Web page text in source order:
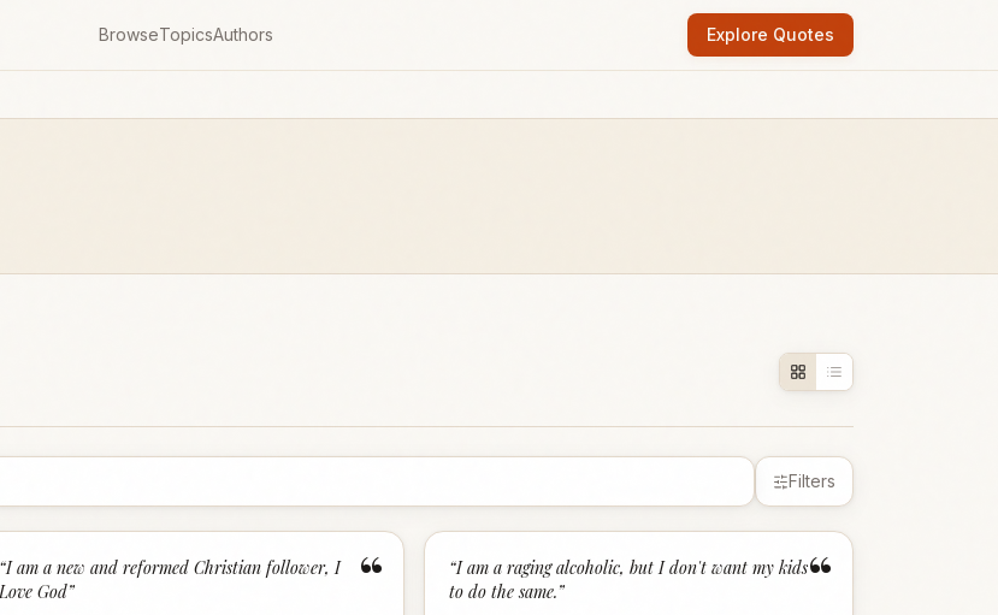
BrowseTopicsAuthors Explore Quotes
Filters
“
“I am a new and reformed Christian follower, I
Love God” “
“I am a raging alcoholic, but I don't want my kids
to do the same.”